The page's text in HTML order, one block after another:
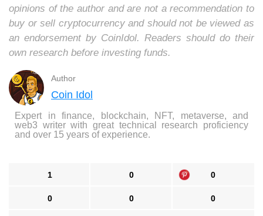
opinions of the author and are not a recommendation to
buy or sell cryptocurrency and should not be viewed as
an endorsement by CoinIdol. Readers should do their
own research before investing funds.
Author
Coin Idol
Expert in finance, blockchain, NFT, metaverse, and
web3 writer with great technical research proficiency
and over 15 years of experience.
1 0 0
0 0 0